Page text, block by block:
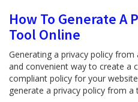
How To Generate A
Tool Online
Generating a privacy policy
and convenient way to create a
compliant policy for your
generate a privacy policy from a